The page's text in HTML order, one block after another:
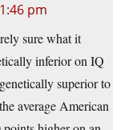
pm
sure what it
inferior on IQ
superior to
average American